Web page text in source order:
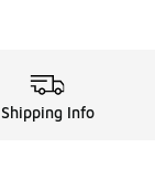
Shipping Info